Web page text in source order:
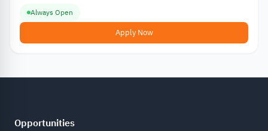
Always Open
Apply Now
Opportunities